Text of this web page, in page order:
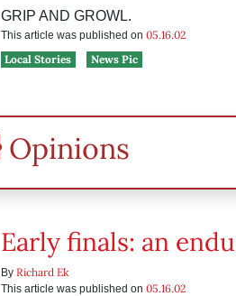
GRIP AND GROWL.
This article was published on 05.16.02
Local Stories
News Pic
Opinions
Early finals: an
By Richard Ek
This article was published on 05.16.02